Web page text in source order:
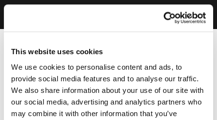
This website uses cookies
We use cookies to personalise content and ads, to
provide social media features and to analyse our traffic.
We also share information about your use of our site with
our social media, advertising and analytics partners who
may combine it with other information that you’ve